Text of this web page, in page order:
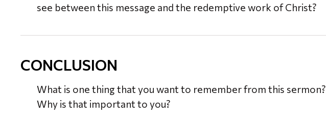
see between this message and the redemptive work of Christ?
CONCLUSION
What is one thing that you want to remember from this sermon?
Why is that important to you?